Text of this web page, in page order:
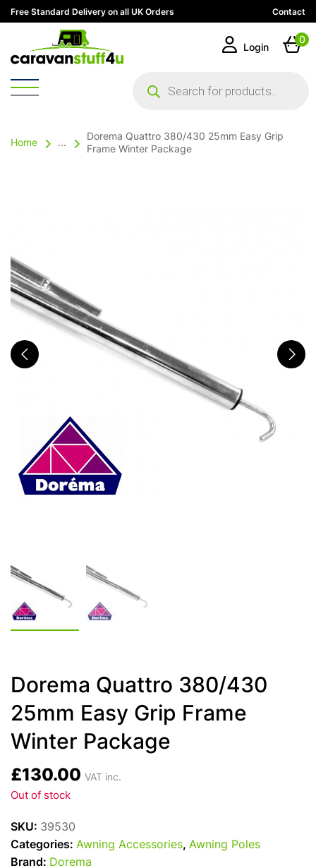
Free Standard Delivery on all UK Orders Contact
search
Login
0
Home ...
Dorema Quattro 380/430 25mm Easy Grip
Frame Winter Package
Dorema Quattro 380/430
25mm Easy Grip Frame
Winter Package
£130.00 VAT inc.
Out of stock
SKU: 39530
Categories: Awning Accessories, Awning Poles
Brand: Dorema